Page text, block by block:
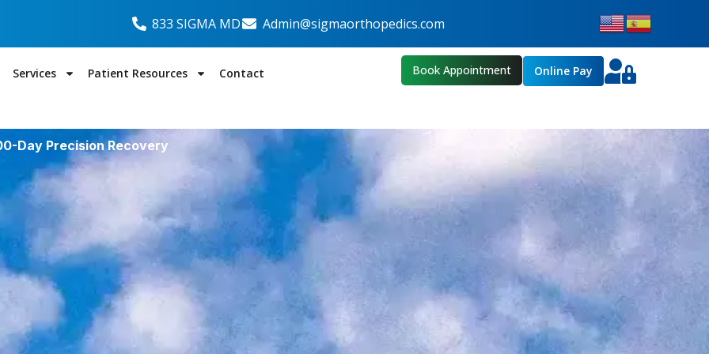
833 SIGMA MD Admin@sigmaorthopedics.com
Services Patient Resources Contact Book Appointment Online Pay
Day Precision Recovery